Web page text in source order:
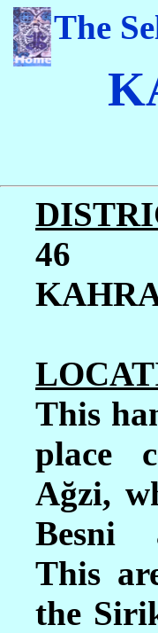
The
K
46
This
place
Ağzi,
Besni
This
the